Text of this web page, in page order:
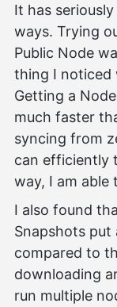
It has
ways. Trying
Public Node
thing I noticed
Getting a
much faster
syncing from
can efficiently
way, I am able
I also found
Snapshots put
compared to
downloading
run multiple